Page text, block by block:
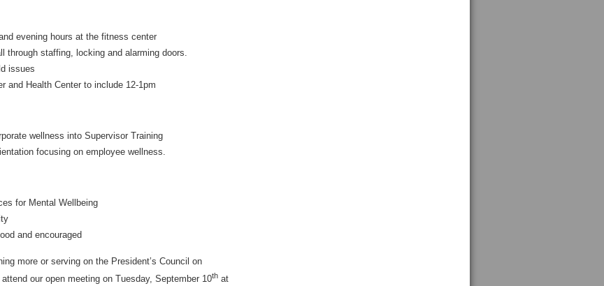
evening hours at the fitness center
through staffing, locking and alarming doors.
issues
and Health Center to include 12-1pm
wellness into Supervisor Training
focusing on employee wellness.
for Mental Wellbeing
and encouraged
more or serving on the President’s Council on
attend our open meeting on Tuesday, September 10th at